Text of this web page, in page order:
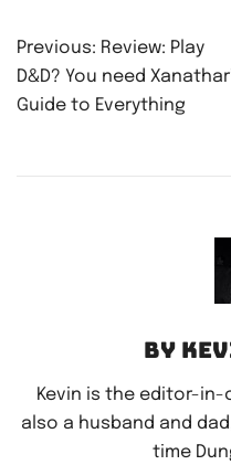
Post
navigation
Previous: Review: Play
D&D? You need
Guide to Everything
By
Kevin is the editor-in-
also a husband and
time